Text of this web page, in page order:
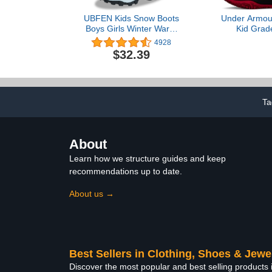
UBFEN Kids Snow Boots
Boys Girls Winter Warm
Waterproof Outdoor Slip
Resistant Cold Weather
Unisex Shoes
4928
$32.39
Under
Kid
About
Learn how we structure guides and keep
recommendations up to date.
About us →
Best Sellers in Clothing, Shoes &
Discover the most popular and best selling